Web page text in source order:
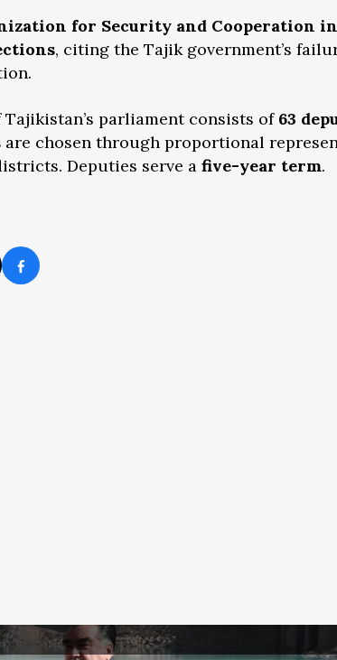
for Security and Cooperation in
, citing the Tajik government’s
parliament consists of 63
are chosen through proportional
Deputies serve a five-year term.